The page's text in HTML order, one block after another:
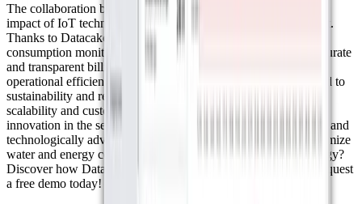
The collaboration between Nexis and Datacake highlights the
impact of IoT technology in transforming resource management.
Thanks to Datacake, Nexis has optimized water and energy
consumption monitoring in residential complexes, ensuring accurate
and transparent billing. This partnership has not only improved
operational efficiency for administrators but has also contributed to
sustainability and reduced financial losses. With Datacake’s
scalability and customization options, Nexis continues to drive
innovation in the sector, promoting a more efficient, connected, and
technologically advanced future in Latin America. Want to optimize
water and energy consumption management with IoT technology?
Discover how Datacake can help transform your processes. Request
a free demo today!